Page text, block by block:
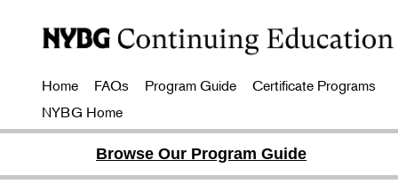
Home FAQs Program Guide
Certificate Programs
NYBG Home
Browse Our Program Guide